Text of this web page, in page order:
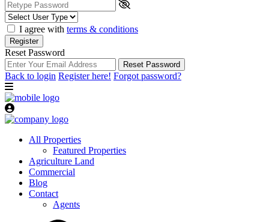
I agree with terms & conditions
Register
Reset Password
Reset Password
Back to login Register here! Forgot password?
All Properties
Featured Properties
Agriculture Land
Commercial
Blog
Contact
Agents